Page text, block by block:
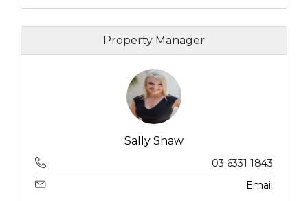
Property Manager
Sally Shaw
03 6331 1843
Email